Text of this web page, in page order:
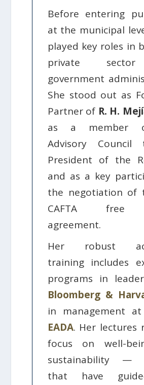
Before entering
at the municipal
played key roles in
private
government
She stood out as
Partner of R. H.
as a member
Advisory
President of the
and as a key
the negotiation of
CAFTA free
agreement.
Her robust
training includes
programs in
Bloomberg &
in management at
EADA. Her lectures
focus on well-
sustainability —
that have